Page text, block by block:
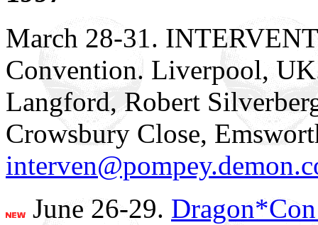
March 28-31.
Convention. Liverpool,
Langford, Robert
Crowsbury Close,
June 26-29.